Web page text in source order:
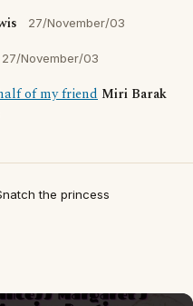
27/November/03
27/November/03
of my friend Miri Barak
the princess